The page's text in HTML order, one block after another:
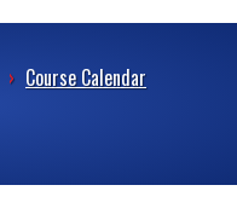
› Course Calendar